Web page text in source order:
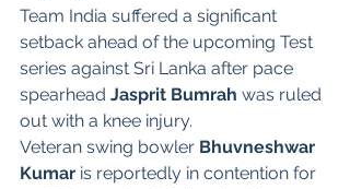
Team India suffered a significant
setback ahead of the upcoming Test
series against Sri Lanka after pace
spearhead Jasprit Bumrah was ruled
out with a knee injury.
Veteran swing bowler Bhuvneshwar
Kumar is reportedly in contention for